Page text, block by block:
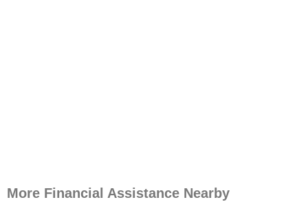
More Financial Assistance Nearby